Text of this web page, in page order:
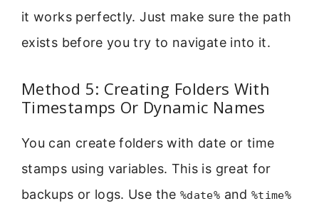
it works perfectly. Just make sure the path
exists before you try to navigate into it.
Method 5: Creating Folders With
Timestamps Or Dynamic Names
You can create folders with date or time
stamps using variables. This is great for
backups or logs. Use the %date% and %time%